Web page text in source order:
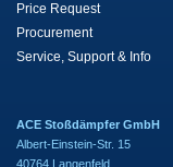
Price Request
Procurement
Service, Support & Info
ACE Stoßdämpfer GmbH
Albert-Einstein-Str. 15
40764 Langenfeld